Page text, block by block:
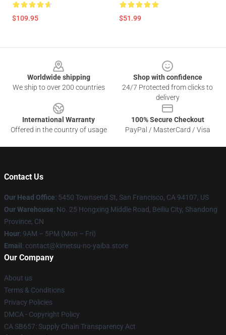
$109.95 $51.99
Worldwide shipping
We ship to over 200 countries
Shop with confidence
24/7 Protected from clicks to
delivery
International Warranty
Offered in the country of usage
100% Secure Checkout
PayPal / MasterCard / Visa
Contact Us
Our Head Office: 5450 Townsend St, San Francisco, CA 94107, US
Our Warehouse: No. 25 Hongxing Middle Road, Beiliu City, Shandong
Province, CN
Hour: 9AM – 5PM (Mon – Fri)
Email : contact@kimetsu-no-yaiba.store
Our Company
About us
Terms & Conditions
Privacy Policies
DMCA - Copyright Policy
CA SB657: Supply Chain Transparency Act